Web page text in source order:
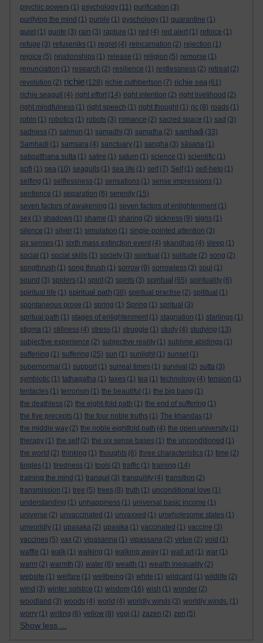
psychic powers (1) psychology (11) purification (3)
purifying the mind (1) purple (1) pyschology (1) quarantine (1)
quiet (1) quote (3) rain (3) rapture (1) red (4) red alert (1) refoice (1)
refuge (3) refuseniks (1) regret (4) reincarnation (2) rejection (1)
rejoice (5) relationships (1) release (1) religion (5) remorse (1)
renunciation (1) research (2) resilience (1) restlessness (2) retreat (2)
revolution (2) richie (128) richie cuthbertson (7) richie sea (61)
richie seagull
(4) right effort (14) right intention (2) right livelihood (2)
right mindfulness (1) right speech (1) right thought (1) rjc (8) roads (1)
robin (1) robotics (1) robots (3) romance (2) sacred space (1) sad (3)
sadness (7) salmon (1) samadhi (3) samatha (2) samhadi (33)
Samhadi (1) samsara (4) sanctuary (1) sangha (3) sāsana (1)
satipatthana sutta (1) satire (1) saturn (1) science (1) scientific (1)
scifi (1) sea (10) seagulls (1) sea life (1) self (7) Self (1) self-help (1)
selfing (1) selflessness (1) sensations (1) sense impressions (1)
sentience (1) separation (6) serenity (15)
seven factors of awakening (1) seven factors of enlightenment (1)
sex (1) shadows (1) shame (1) sharing (2) sickness (9) signs (1)
silence (1) silver (1) simulation (1) single-pointed attention (3)
six senses (1) sixth mass extinction event (4) skandhas (4) sleep (1)
social (1) social skills (1) society (3) soiritual (1) solitude (2) song (2)
songthrush (1) song thrush (1) sorrow (9) sorrowless (3) soul (1)
sound (3) spiders (1) spirit (2) spirits (3) spiritual (65) spirituality (6)
spiritual life (1) spiritual path (38) spiritual practise (2) spititual (1)
spontaneous prose (1) spring (1) Spring (1) spritual (3)
spritual path (1) stages of enlightenment (1) stagnation (1) starlings (1)
stigma (1) stillness (4) stress (1) struggle (1) study (4) studying (13)
subjective experience (2) subjective reality (1) sublime abidings (1)
sufferiing (1) suffering (25) sun (1) sunlight (1) sunset (1)
supernormal (1) support (1) surreal times (1) survival (2) sutta (3)
symbiotic (1) tathagatha (1) taxes (1) tea (1) technology (4) tension (1)
tentacles (1) terrorism (1) the beautiful (1) the big bang (1)
the deathless (2) the eight-fold path (1) the end of suffering (1)
the five precepts (1) the four noble truths (1) The khandas (1)
the middle way (2) the noble eightfold path (4) the open university (1)
therapy (1) the self (2) the six sense bases (1) the unconditioned (1)
the world (2) thinking (1) thoughts (6) three characteristics (1) time (2)
tingles (1) tiredness (1) tools (2) traffic (1) training (14)
training the mind (1) tranquil (3) tranquility (4) transition (2)
transmission (1) tree (5) trees (8) truth (1) unconditional love (1)
understanding (1) unhappiness (1) universal basic income (1)
universe (2) unvaccinated (1) unvaxxed (1) unwholesome states (1)
unworldly (1) upasaka (2) upasika (1) vaccinated (1) vaccine (3)
vaccines (5) vax (2) vipasanna (1) vipassana (2) virtue (2) void (1)
waffle (1) walk (1) walking (1) walking away (1) wall art (1) war (1)
warm (2) warmth (3) water (6) wealth (1) wealth inequality (2)
website (1) welfare (1) wellbeing (3) white (1) wildcard (1) wildlife (2)
wind (3) winter solstice (1) wisdom (16) wish (1) wonder (2)
woodland (3) woods (4) world (4) worldly winds (3) worldly winds. (1)
worry (1) writing (6) yellow (8) yogi (1) zazen (2) zen (5)
Show less ...